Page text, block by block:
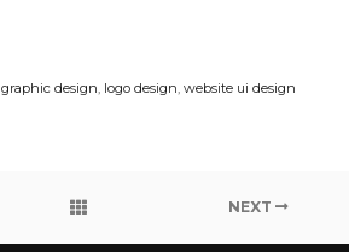
graphic design, logo design, website ui design
NEXT